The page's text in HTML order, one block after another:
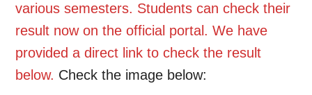
various semesters. Students can check their
result now on the official portal. We have
provided a direct link to check the result
below. Check the image below: